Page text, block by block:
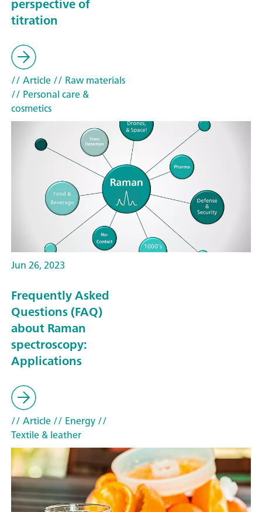
titration
// Article// Raw materials
// Personal care &
cosmetics
Jun 26, 2023
Frequently Asked
Questions (FAQ)
about Raman
spectroscopy:
Applications
// Article// Energy//
Textile & leather